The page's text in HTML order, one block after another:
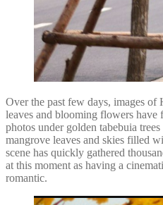
Over the past few days, images of
leaves and blooming flowers have
photos under golden tabebuia
mangrove leaves and skies filled
scene has quickly gathered
at this moment as having a
romantic.